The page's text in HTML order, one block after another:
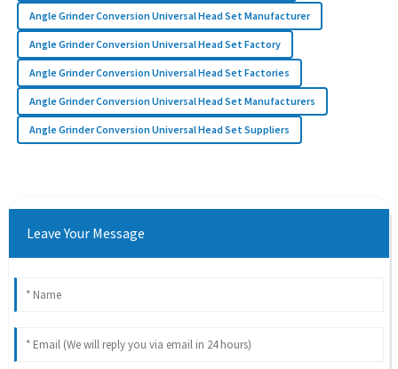
Angle Grinder Conversion Universal Head Set Manufacturer
Angle Grinder Conversion Universal Head Set Factory
Angle Grinder Conversion Universal Head Set Factories
Angle Grinder Conversion Universal Head Set Manufacturers
Angle Grinder Conversion Universal Head Set Suppliers
Leave Your Message